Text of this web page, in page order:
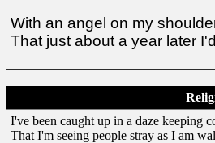
With an angel on my
That just about a year later
I've been caught up in a daze keeping
That I'm seeing people stray as I am